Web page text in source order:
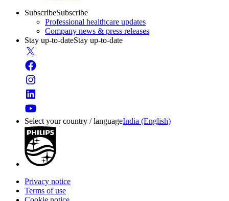
SubscribeSubscribe
Professional healthcare updates
Company news & press releases
Stay up-to-dateStay up-to-date
Select your country / languageIndia (English)
Privacy notice
Terms of use